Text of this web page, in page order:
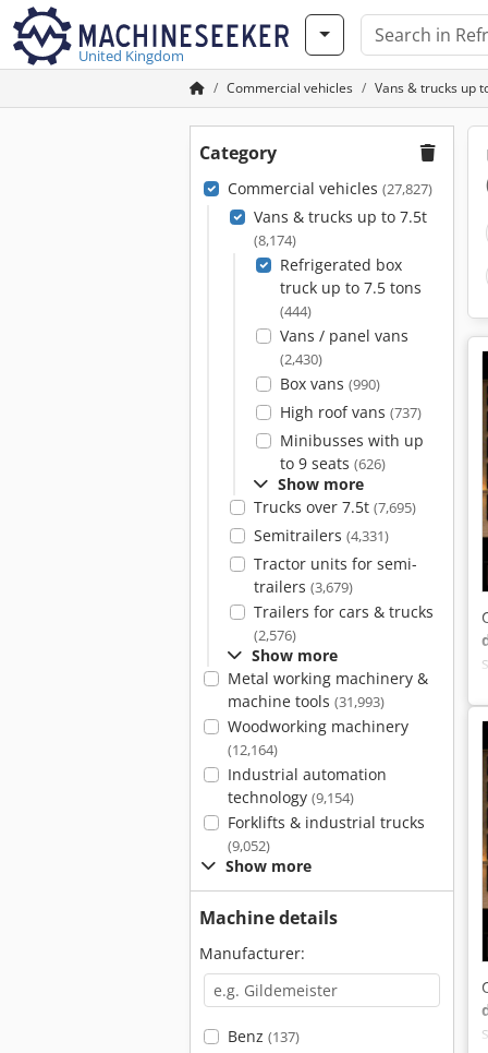
United Kingdom
Commercial vehicles Vans & trucks up
Category
Commercial vehicles (27,827)
Vans & trucks up to 7.5t
(8,174)
Refrigerated box
truck up to 7.5 tons
(444)
Vans / panel vans
(2,430)
Box vans (990)
High roof vans (737)
Minibusses with up
to 9 seats (626)
Show more
Trucks over 7.5t (7,695)
Semitrailers (4,331)
Tractor units for semi-
trailers (3,679)
Trailers for cars & trucks
(2,576)
Show more
Metal working machinery &
machine tools (31,993)
Woodworking machinery
(12,164)
Industrial automation
technology (9,154)
Forklifts & industrial trucks
(9,052)
Show more
Machine details
Manufacturer:
Benz (137)